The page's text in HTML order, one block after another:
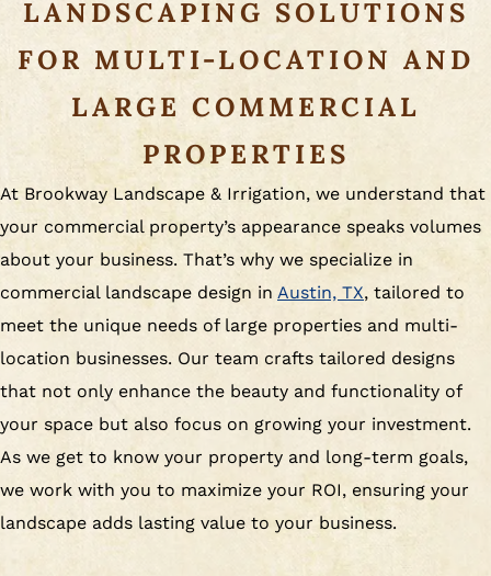
LANDSCAPING SOLUTIONS
FOR MULTI-LOCATION AND
LARGE COMMERCIAL
PROPERTIES
At Brookway Landscape & Irrigation, we understand that
your commercial property’s appearance speaks volumes
about your business. That’s why we specialize in
commercial landscape design in Austin, TX, tailored to
meet the unique needs of large properties and multi-
location businesses. Our team crafts tailored designs
that not only enhance the beauty and functionality of
your space but also focus on growing your investment.
As we get to know your property and long-term goals,
we work with you to maximize your ROI, ensuring your
landscape adds lasting value to your business.